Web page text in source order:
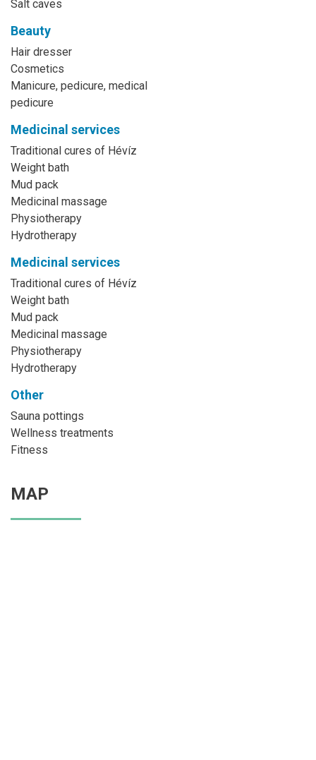
Salt caves
Beauty
Hair dresser
Cosmetics
Manicure, pedicure, medical
pedicure
Medicinal services
Traditional cures of Hévíz
Weight bath
Mud pack
Medicinal massage
Physiotherapy
Hydrotherapy
Medicinal services
Traditional cures of Hévíz
Weight bath
Mud pack
Medicinal massage
Physiotherapy
Hydrotherapy
Other
Sauna pottings
Wellness treatments
Fitness
MAP